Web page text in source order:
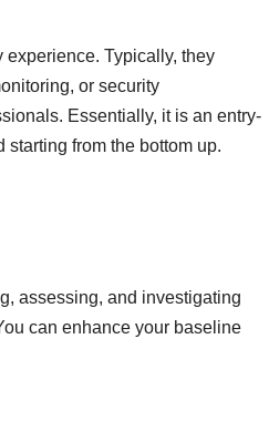
Typically, they
or security
Essentially, it is an entry-
from the bottom up.
assessing, and investigating
can enhance your baseline